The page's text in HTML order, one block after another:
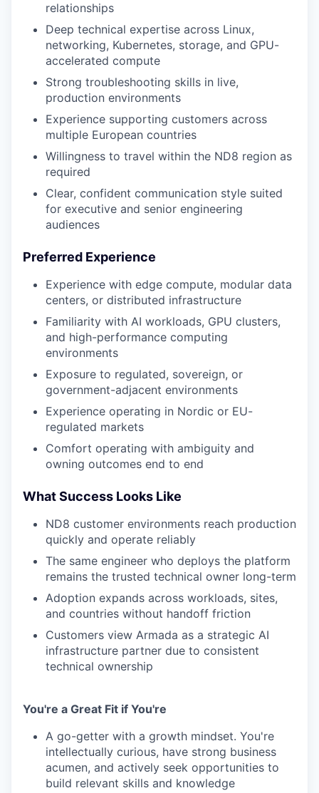
relationships
Deep technical expertise across Linux,
networking, Kubernetes, storage, and GPU-
accelerated compute
Strong troubleshooting skills in live,
production environments
Experience supporting customers across
multiple European countries
Willingness to travel within the ND8 region as
required
Clear, confident communication style suited
for executive and senior engineering
audiences
Preferred Experience
Experience with edge compute, modular data
centers, or distributed infrastructure
Familiarity with AI workloads, GPU clusters,
and high-performance computing
environments
Exposure to regulated, sovereign, or
government-adjacent environments
Experience operating in Nordic or EU-
regulated markets
Comfort operating with ambiguity and
owning outcomes end to end
What Success Looks Like
ND8 customer environments reach production
quickly and operate reliably
The same engineer who deploys the platform
remains the trusted technical owner long-term
Adoption expands across workloads, sites,
and countries without handoff friction
Customers view Armada as a strategic AI
infrastructure partner due to consistent
technical ownership
You're a Great Fit if You're
A go-getter with a growth mindset. You're
intellectually curious, have strong business
acumen, and actively seek opportunities to
build relevant skills and knowledge